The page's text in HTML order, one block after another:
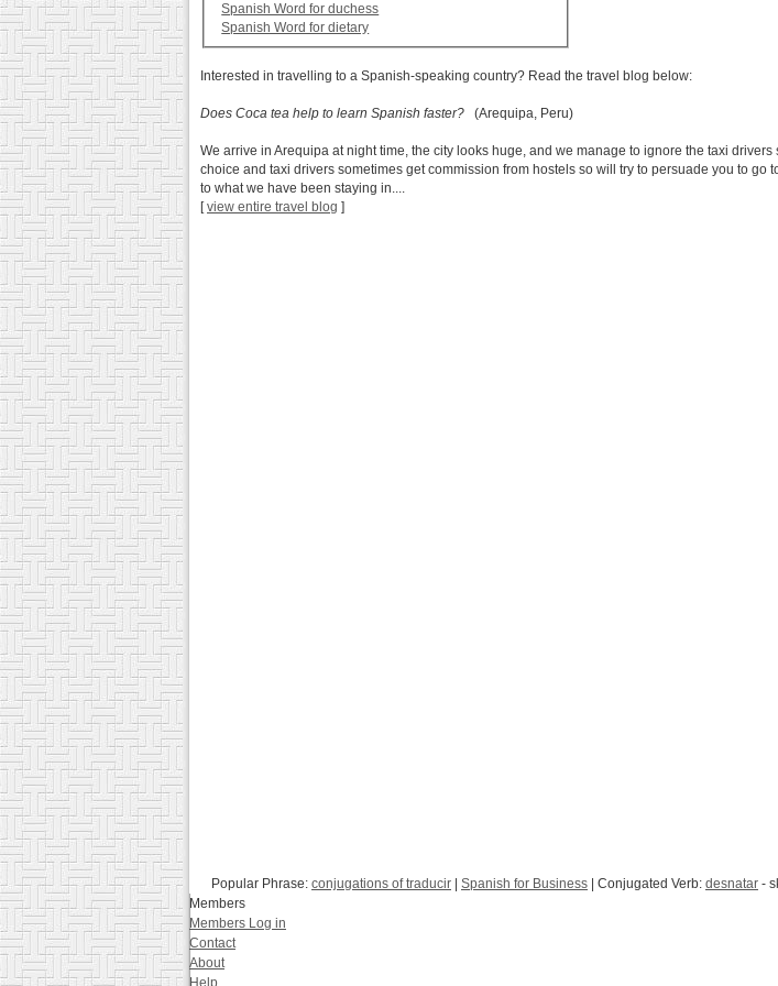
Spanish Word for duchess
Spanish Word for dietary
Interested in travelling to a Spanish-speaking country? Read the travel blog below:
Does Coca tea help to learn Spanish faster? (Arequipa, Peru)
We arrive in Arequipa at night time, the city looks huge, and we manage to ignore the taxi
choice and taxi drivers sometimes get commission from hostels so will try to persuade you to
to what we have been staying in....
[view entire travel blog ]
Popular Phrase: conjugations of traducir Spanish for Business | Conjugated Verb: desnatar -
Members
Members Log in
Contact
About
Help